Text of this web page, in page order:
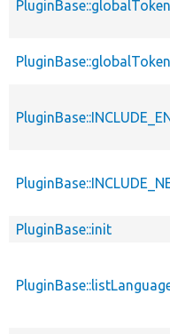
PluginBase::init